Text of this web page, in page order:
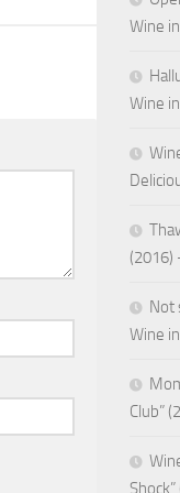
Wine
Wine
(2016)
Not
Wine
Club”